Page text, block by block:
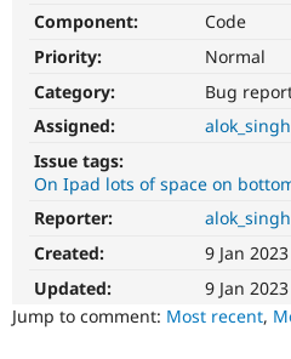
Get Started
Component:
Code
Priority:
Normal
Category:
Bug
Assigned:
alok_singh
Issue tags:
On Ipad lots of space on
Reporter:
alok_singh
Created:
9 Jan
Updated:
9 Jan
Jump to comment: Most recent,